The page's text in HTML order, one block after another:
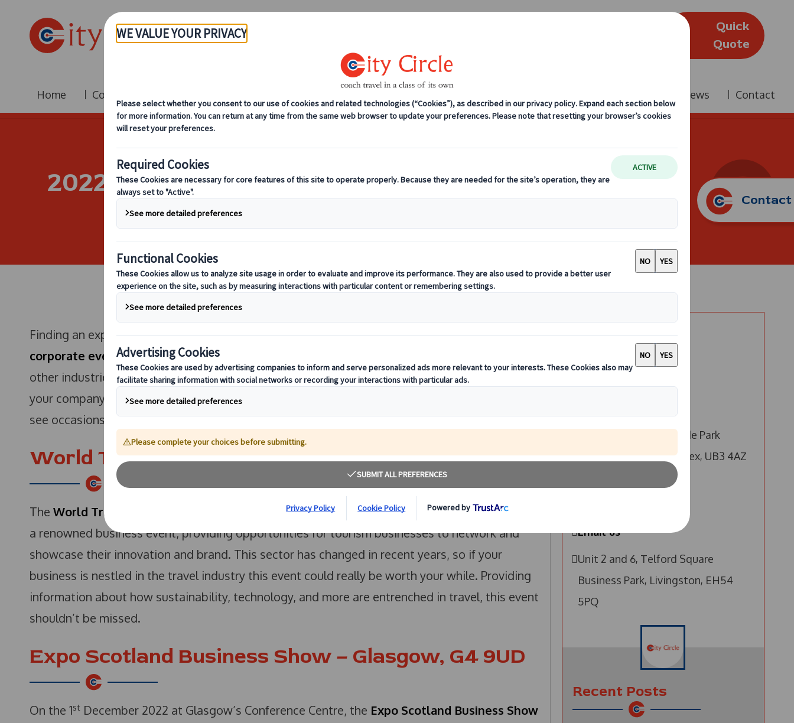
Quick
Quote
Home Coach Hire News Contact
2022 Business Events To Put In Your Diary
Finding an expo or an event that is related to your business can seem difficult. Going to a
corporate eventor a business expo is brilliant for networking and allows you to experience
other industries to see how they relate to your own. If you’ve been searching for an event for
your company to visit during the remainder of your 2022, we have compiled a list of the must-
see occasions that would benefit your business.
World Travel Market – London, E16 1XL
The World Travel Market is taking place between 7th–9th
November at ExCeL, London. This is
a renowned business event, providing opportunities for tourism businesses to network and
showcase their innovation and brand. This sector has changed in recent years, so if your
business is nestled in the travel industry this event could really be worth your while. Providing
information about how sustainability, technology, and more are entrenched in travel, this event
shouldn’t be missed.
Expo Scotland Business Show – Glasgow, G4 9UD
On the 1st December 2022 at Glasgow’s Conference Centre, the Expo Scotland Business Show
4 Millington Road, Hyde Park
Hayes, Hayes, Middlesex, UB3 4AZ
Email us
Unit 2 and 6, Telford Square
Business Park, Livingston, EH54
5PQ
Recent Posts
Contact